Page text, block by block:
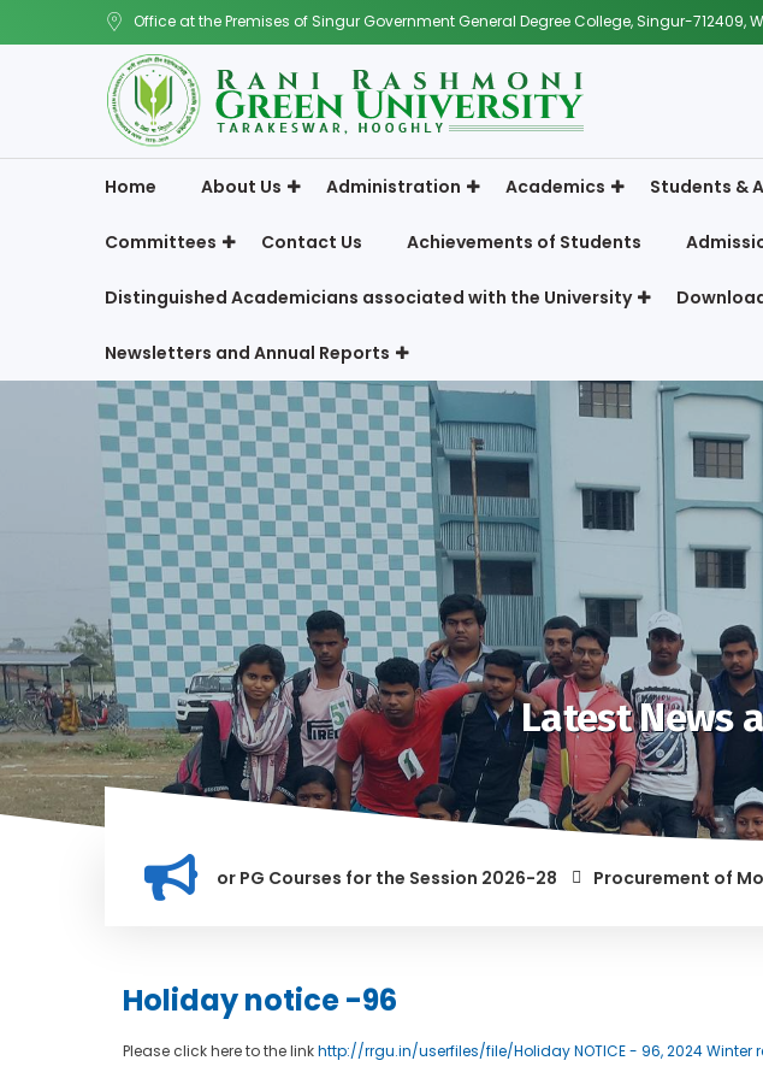
Office at the Premises of Singur Government General Degree College, Singur-712409,
Home About Us Administration Academics Students &
Committees Contact Us Achievements of Students
Distinguished Academicians associated with the University
Newsletters and Annual Reports
Latest News
for Merit list for PG Courses for the Session 2026-28
Procurement of
Holiday notice -96
Please click here to the linkhttp://rrgu.in/userfiles/file/Holiday NOTICE - 96, 2024 Winter